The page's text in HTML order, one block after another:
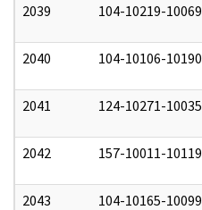
2039 104-10219-10069
2040 104-10106-10190
2041 124-10271-10035
2042 157-10011-10119
2043 104-10165-10099